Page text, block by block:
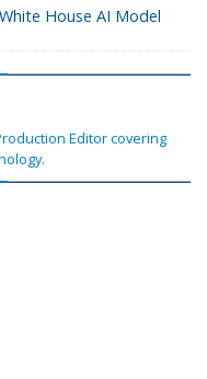
House AI Model
Editor covering